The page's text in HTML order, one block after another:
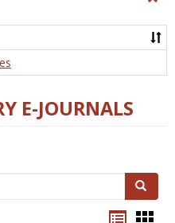
E-JOURNALS
Search